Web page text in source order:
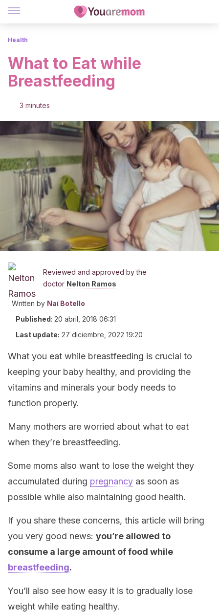
Health
What to Eat while
Breastfeeding
3 minutes
Reviewed and approved by the
doctor Nelton Ramos
Written by Naí Botello
Published: 20 abril, 2018 06:31
Last update: 27 diciembre, 2022 19:20
What you eat while breastfeeding is crucial to
keeping your baby healthy, and providing the
vitamins and minerals your body needs to
function properly.
Many mothers are worried about what to eat
when they’re breastfeeding.
Some moms also want to lose the weight they
accumulated during pregnancy as soon as
possible while also maintaining good health.
If you share these concerns, this article will bring
you very good news: you’re allowed to
consume a large amount of food while
breastfeeding.
You’ll also see how easy it is to gradually lose
weight while eating healthy.